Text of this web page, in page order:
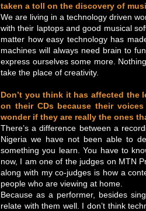
taken a toll on the discovery of
We are living in a technology driven
with their laptops and good musical
matter how easy technology has
machines will always need brain to
express ourselves some more.
take the place of creativity.
Don’t you think it has affected
on their CDs because their
wonder if they are really the ones
There’s a difference between a
Nigeria we have not been able to
something you learn. You have to
now, I am one of the judges on MTN
along with my co-judges is how a
people who are viewing at home.
Because as a performer, besides
relate with them well. I don’t think